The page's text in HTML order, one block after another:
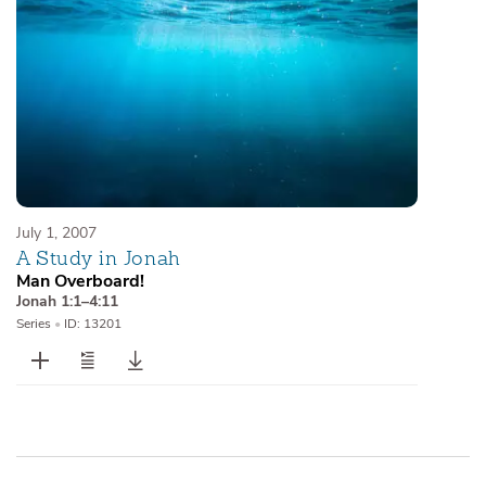
July 1, 2007
A Study in Jonah
Man Overboard!
Jonah 1:1–4:11
Series • ID: 13201